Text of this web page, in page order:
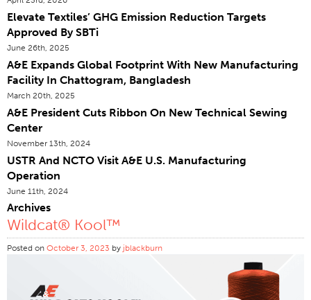
Certifications
Global Locations
Products & Brands
Overview
Industrial Sewing Thread
Brand
Thread Construction
Application
Brand
Distributor
Elevate Textiles’ GHG Emission Reduction Targets
Approved By SBTi
June 26th, 2025
A&E Expands Global Footprint With New Manufacturing
Facility In Chattogram, Bangladesh
March 20th, 2025
A&E President Cuts Ribbon On New Technical Sewing
Center
November 13th, 2024
USTR And NCTO Visit A&E U.S. Manufacturing
Operation
June 11th, 2024
Archives
Wildcat® Kool™
Posted on October 3, 2023 by jblackburn